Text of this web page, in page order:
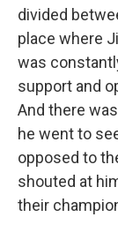
divided
place where
was
support and
And there
he went to
opposed to
shouted at
their